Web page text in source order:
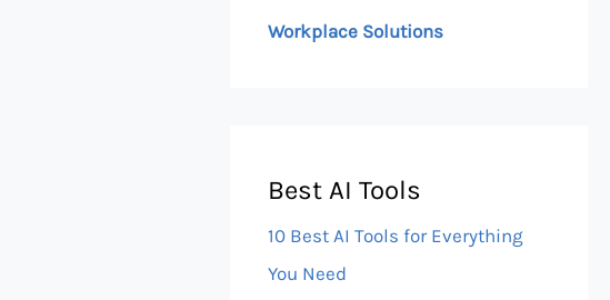
Workplace Solutions
Best AI Tools
10 Best AI Tools for Everything
You Need